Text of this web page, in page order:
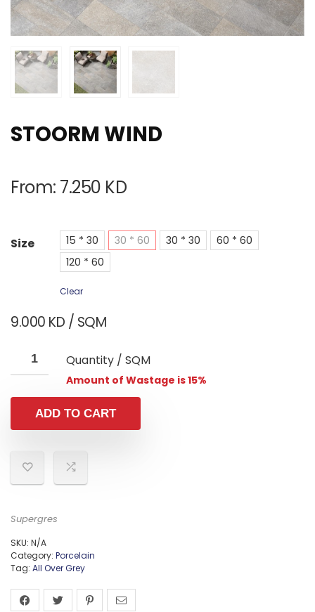
STOORM WIND
From: 7.250 KD
Size 15 * 30 30 * 60 30 * 30
60 * 60
120 * 60
Clear
9.000 KD / SQM
Quantity / SQM
Amount of Wastage is 15%
ADD TO CART
Supergres
SKU: N/A
Category: Porcelain
Tag: All Over Grey